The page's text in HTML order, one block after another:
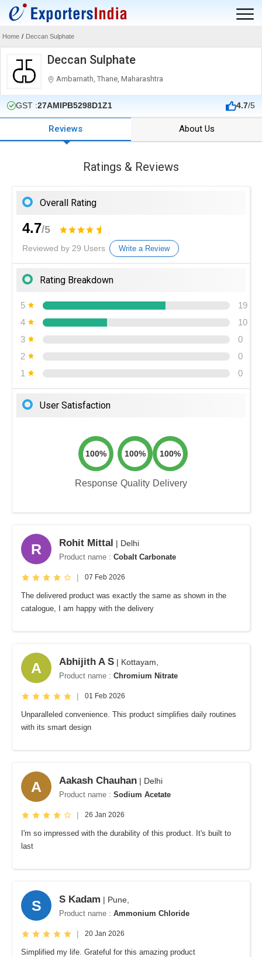
Home / Deccan Sulphate
Deccan Sulphate
Ambarnath, Thane, Maharashtra
GST :27AMIPB5298D1Z1 4.7/5
Reviews About Us
Ratings & Reviews
Overall Rating
4.7/5
Reviewed by 29 Users Write a Review
Rating Breakdown
5
19
4
10
3
0
2
0
1
0
User Satisfaction
100%
Response
100%
Quality
100%
Delivery
R Rohit Mittal | Delhi
Product name : Cobalt Carbonate
| 07 Feb 2026
The delivered product was exactly the same as shown in the
catalogue, I am happy with the delivery
A Abhijith A S | Kottayam,
Product name : Chromium Nitrate
| 01 Feb 2026
Unparalleled convenience. This product simplifies daily routines
with its smart design
A Aakash Chauhan | Delhi
Product name : Sodium Acetate
| 26 Jan 2026
I'm so impressed with the durability of this product. It's built to
last
S S Kadam | Pune,
Product name : Ammonium Chloride
| 20 Jan 2026
Simplified my life. Grateful for this amazing product